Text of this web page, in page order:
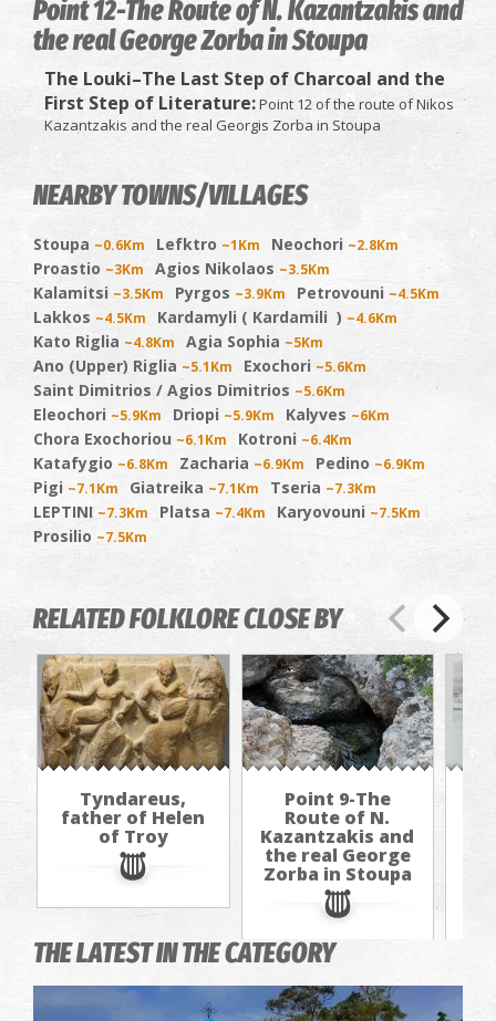
Point 12-The Route of N. Kazantzakis and
the real George Zorba in Stoupa
The Louki–The Last Step of Charcoal and the
First Step of Literature:Point 12 of the route of Nikos
Kazantzakis and the real Georgis Zorba in Stoupa
NEARBY TOWNS/VILLAGES
Stoupa ~0.6Km Lefktro ~1Km Neochori ~2.8Km
Proastio ~3Km Agios Nikolaos ~3.5Km
Kalamitsi ~3.5Km Pyrgos ~3.9Km Petrovouni ~4.5Km
Lakkos ~4.5Km Kardamyli ( Kardamili ) ~4.6Km
Kato Riglia ~4.8Km Agia Sophia ~5Km
Ano (Upper) Riglia ~5.1Km Exochori ~5.6Km
Saint Dimitrios / Agios Dimitrios ~5.6Km
Eleochori ~5.9Km Driopi ~5.9Km Kalyves ~6Km
Chora Exochoriou ~6.1Km Kotroni ~6.4Km
Katafygio ~6.8Km Zacharia ~6.9Km Pedino ~6.9Km
Pigi ~7.1Km Giatreika ~7.1Km Tseria ~7.3Km
LEPTINI ~7.3Km Platsa ~7.4Km Karyovouni ~7.5Km
Prosilio ~7.5Km
RELATED FOLKLORE CLOSE BY
Tyndareus,
father of Helen
of Troy
Point 9-The
Route of N.
Kazantzakis and
the real George
Zorba in Stoupa
THE LATEST IN THE CATEGORY